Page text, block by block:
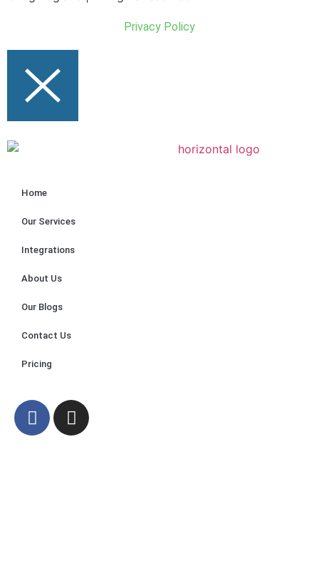
Privacy Policy
Home
Our Services
Integrations
About Us
Our Blogs
Contact Us
Pricing